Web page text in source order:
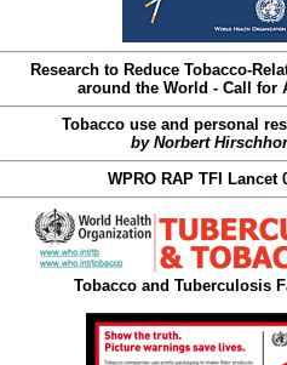
Research to Reduce Tobacco-
around the World - Call for
Tobacco use and personal
by Norbert
WPRO RAP TFI Lancet
Tobacco and Tuberculosis